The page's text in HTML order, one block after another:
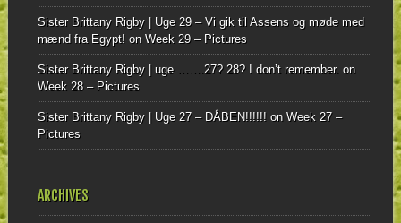
Sister Brittany Rigby | Uge 29 – Vi gik til Assens og møde med
mænd fra Egypt! on Week 29 – Pictures
Sister Brittany Rigby | uge …….27? 28? I don’t remember. on
Week 28 – Pictures
Sister Brittany Rigby | Uge 27 – DÅBEN!!!!!! on Week 27 –
Pictures
ARCHIVES